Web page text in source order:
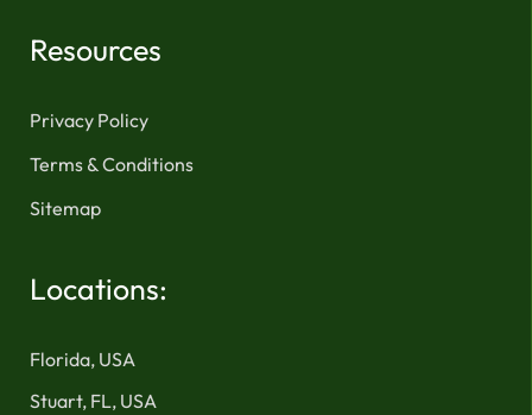
Resources
Privacy Policy
Terms & Conditions
Sitemap
Locations:
Florida, USA
Stuart, FL, USA